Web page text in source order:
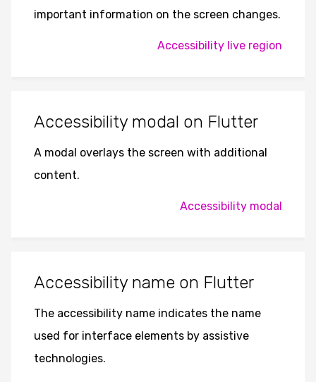
important information on the screen changes.
Accessibility live region
Accessibility modal on Flutter
A modal overlays the screen with additional
content.
Accessibility modal
Accessibility name on Flutter
The accessibility name indicates the name
used for interface elements by assistive
technologies.